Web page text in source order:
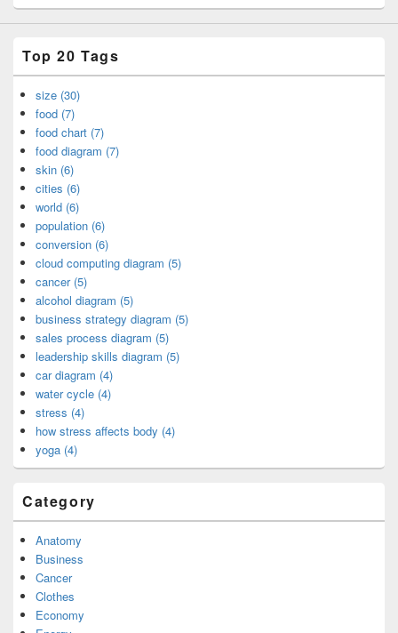
Top 20 Tags
size (30)
food (7)
food chart (7)
food diagram (7)
skin (6)
cities (6)
world (6)
population (6)
conversion (6)
cloud computing diagram (5)
cancer (5)
alcohol diagram (5)
business strategy diagram (5)
sales process diagram (5)
leadership skills diagram (5)
car diagram (4)
water cycle (4)
stress (4)
how stress affects body (4)
yoga (4)
Category
Anatomy
Business
Cancer
Clothes
Economy